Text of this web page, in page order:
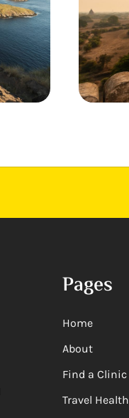
Pages
Home
About
Find a Clinic
Travel Health